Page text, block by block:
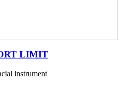
LIMIT
instrument